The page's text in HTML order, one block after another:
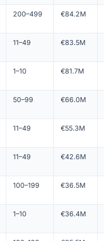
200–499 €84.2M
11–49 €83.5M
1–10 €81.7M
50–99 €66.0M
11–49 €55.3M
11–49 €42.6M
100–199 €36.5M
1–10 €36.4M